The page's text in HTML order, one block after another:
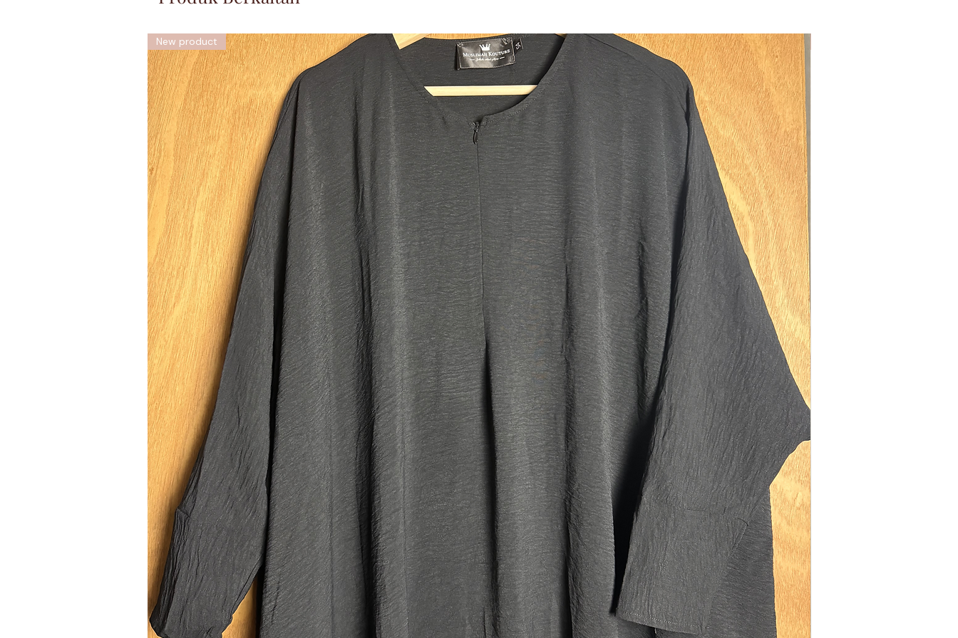
fit all your possessions. Thick elastic cuffs,
ensuring a better fitting sleeve. Niqab ties, to
use the chin section of the jilbab as an
integrated niqab if desired.
Size:
Regular:
Our main model is 5'6 (size 8 UK).
Our size regular fits best on sisters between
the heights of 5'3-5'8. If you are 5'7/8 and also
plus sized (above size UK 18) please size up to
size tall.
Jilbab Measurements:
Top length: 132cms
Skirt length: 100cms
Width: 150cms
Head opening: Head opening: 30cms diamater.
Tall:
Our main model is 5'10 (size UK 10). Our size tall
fits best on sisters between the heights of 5'8-
6'2.
Jilbab Measurements:
Top length: 142cms
Skirt length: 110cms
Width: 150cms
Head opening: 30cms diamater (medium fit).
Petite:
Our main model is 5'1 (size UK 12). Our size
petite premium fits best on sisters between
the heights of 4'8-5'2. They are also suitable for
older kids who are too tall for our kid's range of
jilbabs. If you are 5'1/5'2 and also plus sized
(above size UK 16) please size up to size regular.
Jilbab Measurements:
New product